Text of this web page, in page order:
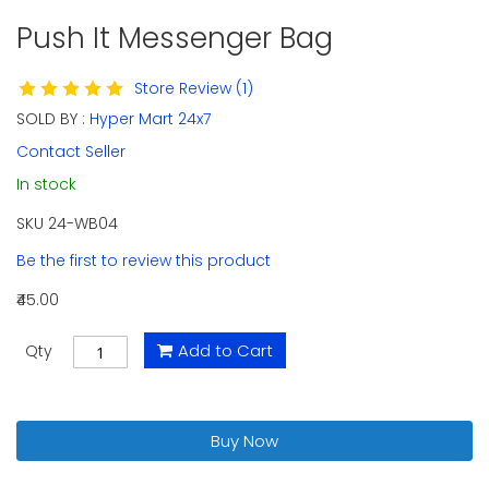
Skip
to
the
beginning
of
the
images
gallery
Push It Messenger Bag
Store Review (1)
SOLD BY : Hyper Mart 24x7
Contact Seller
In stock
SKU 24-WB04
Be the first to review this product
₹45.00
Qty Add to Cart
Buy Now